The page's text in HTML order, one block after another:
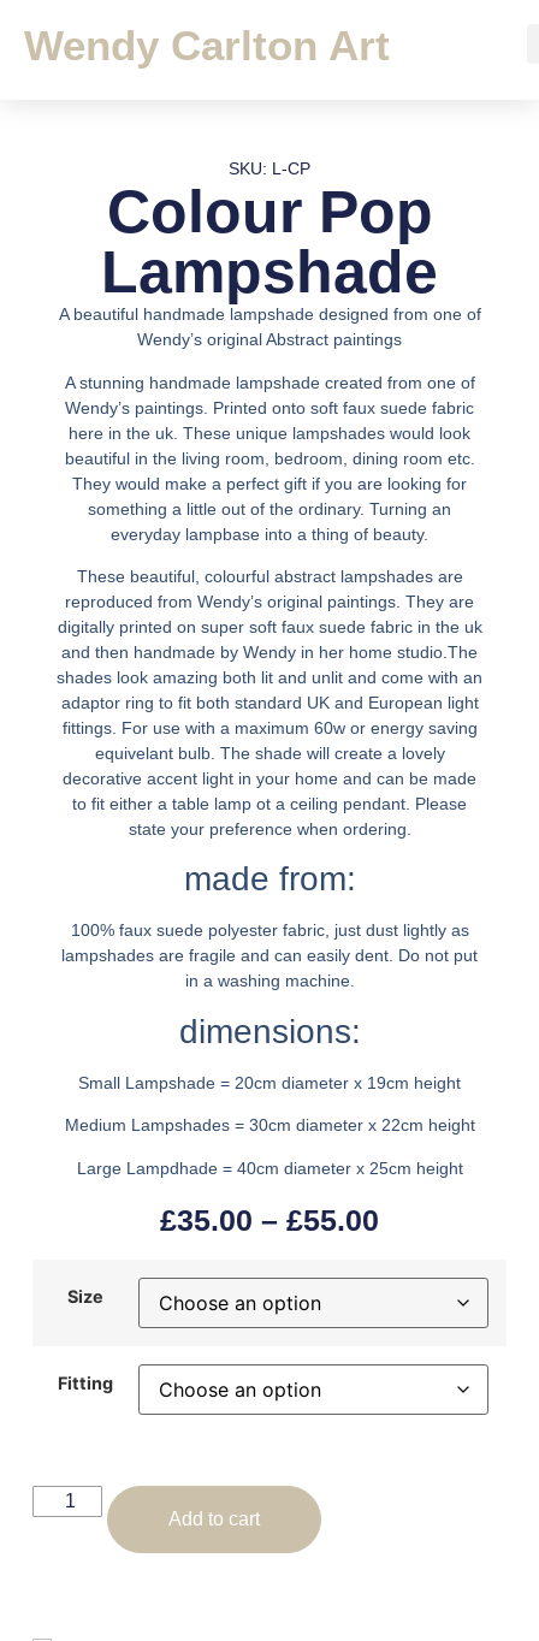
Wendy Carlton Art
SKU: L-CP
Colour Pop
Lampshade
A beautiful handmade lampshade designed from one of
Wendy’s original Abstract paintings
A stunning handmade lampshade created from one of
Wendy’s paintings. Printed onto soft faux suede fabric
here in the uk. These unique lampshades would look
beautiful in the living room, bedroom, dining room etc.
They would make a perfect gift if you are looking for
something a little out of the ordinary. Turning an
everyday lampbase into a thing of beauty.
These beautiful, colourful abstract lampshades are
reproduced from Wendy’s original paintings. They are
digitally printed on super soft faux suede fabric in the uk
and then handmade by Wendy in her home studio.The
shades look amazing both lit and unlit and come with an
adaptor ring to fit both standard UK and European light
fittings. For use with a maximum 60w or energy saving
equivelant bulb. The shade will create a lovely
decorative accent light in your home and can be made
to fit either a table lamp ot a ceiling pendant. Please
state your preference when ordering.
made from:
100% faux suede polyester fabric, just dust lightly as
lampshades are fragile and can easily dent. Do not put
in a washing machine.
dimensions:
Small Lampshade = 20cm diameter x 19cm height
Medium Lampshades = 30cm diameter x 22cm height
Large Lampdhade = 40cm diameter x 25cm height
£35.00 – £55.00
Size
Fitting
Add to cart